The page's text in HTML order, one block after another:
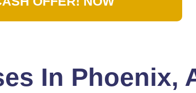
In Phoenix,